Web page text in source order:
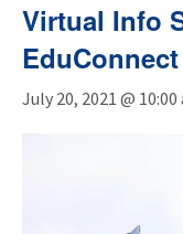
Virtual Info
July 20, 2021 @ 10:00